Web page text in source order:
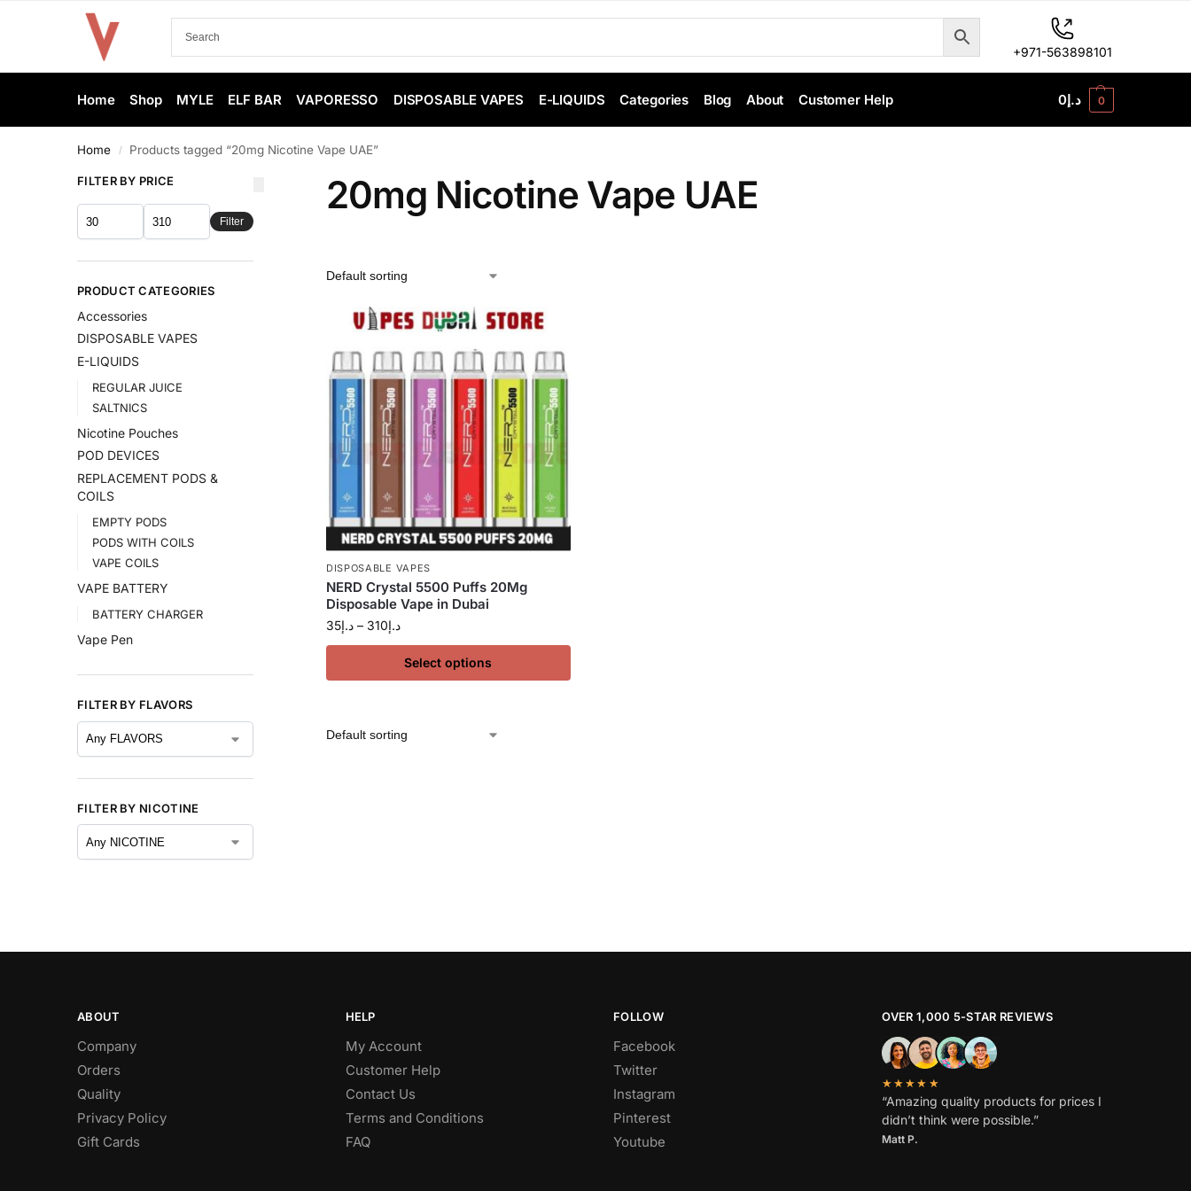
+971-563898101
Home Shop MYLE ELF BAR VAPORESSO DISPOSABLE VAPES E-LIQUIDS Categories Blog About Customer Help د.إ0 0
Home / Products tagged “20mg Nicotine Vape UAE”
20mg Nicotine Vape UAE
DISPOSABLE VAPES
NERD Crystal 5500 Puffs 20Mg
Disposable Vape in Dubai
د.إ35 – د.إ310
Select options
FILTER BY PRICE
Filter
PRODUCT CATEGORIES
Accessories
DISPOSABLE VAPES
E-LIQUIDS
REGULAR JUICE
SALTNICS
Nicotine Pouches
POD DEVICES
REPLACEMENT PODS &
COILS
EMPTY PODS
PODS WITH COILS
VAPE COILS
VAPE BATTERY
BATTERY CHARGER
Vape Pen
FILTER BY FLAVORS
FILTER BY NICOTINE
ABOUT
Company
Orders
Quality
Privacy Policy
Gift Cards
HELP
My Account
Customer Help
Contact Us
Terms and Conditions
FAQ
FOLLOW
Facebook
Twitter
Instagram
Pinterest
Youtube
OVER 1,000 5-STAR REVIEWS
★★★★★
“Amazing quality products for prices I
didn’t think were possible.”
Matt P.